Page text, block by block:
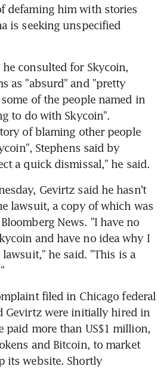
defaming him with stories
is seeking unspecified
consulted for Skycoin,
as "absurd" and "pretty
of the people named in
to do with Skycoin".
of blaming other people
Stephens said by
a quick dismissal," he said.
Gevirtz said he hasn't
lawsuit, a copy of which was
News. "I have no
and have no idea why I
he said. "This is a
filed in Chicago federal
Gevirtz were initially hired in
paid more than US$1 million,
and Bitcoin, to market
its website. Shortly